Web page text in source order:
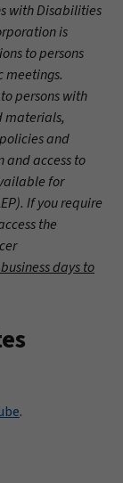
with Disabilities
is
to persons
persons with
materials,
and
and access to
for
If you require
the
days to
.